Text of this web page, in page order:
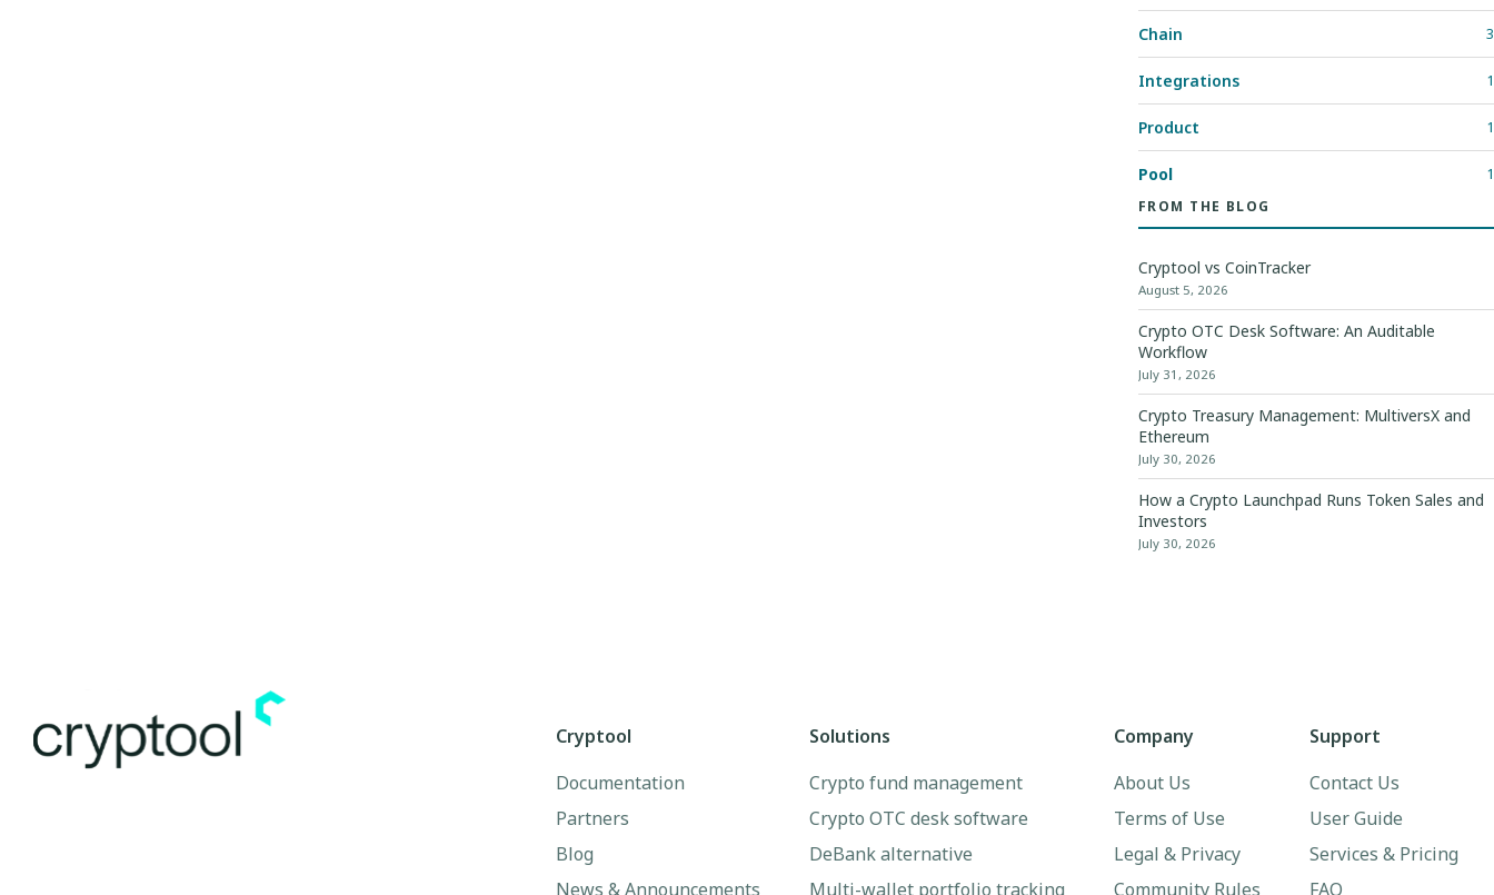
Chain 3
Integrations 1
Product 1
Pool
1
FROM THE BLOG
Cryptool vs CoinTracker
August 5, 2026
Crypto OTC Desk Software: An Auditable
Workflow
July 31, 2026
Crypto Treasury Management: MultiversX and
Ethereum
July 30, 2026
How a Crypto Launchpad Runs Token Sales and
Investors
July 30, 2026
Cryptool
Documentation
Partners
Blog
News & Announcements
Solutions
Crypto fund management
Crypto OTC desk software
DeBank alternative
Multi-wallet portfolio tracking
Company
About Us
Terms of Use
Legal & Privacy
Community Rules
Support
Contact Us
User Guide
Services & Pricing
FAQ